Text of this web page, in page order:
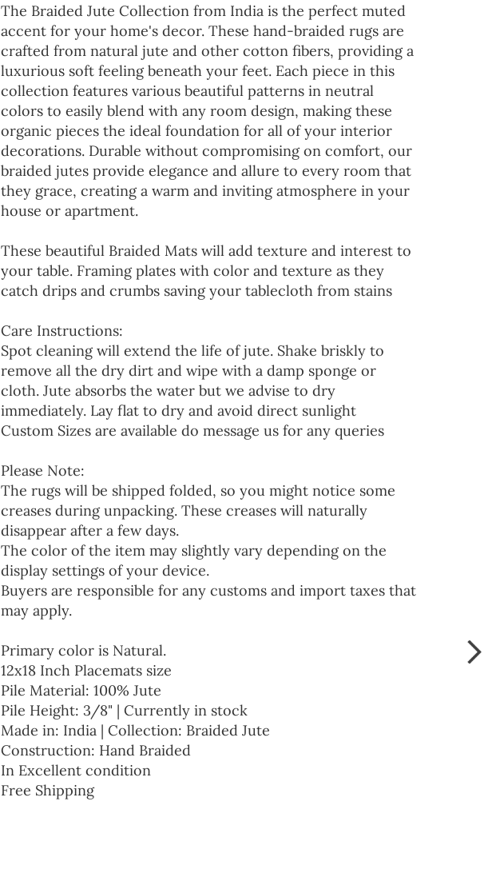
The Braided Jute Collection from India is the perfect muted
accent for your home's decor. These hand-braided rugs are
crafted from natural jute and other cotton fibers, providing a
luxurious soft feeling beneath your feet. Each piece in this
collection features various beautiful patterns in neutral
colors to easily blend with any room design, making these
organic pieces the ideal foundation for all of your interior
decorations. Durable without compromising on comfort, our
braided jutes provide elegance and allure to every room that
they grace, creating a warm and inviting atmosphere in your
house or apartment.
These beautiful Braided Mats will add texture and interest to
your table. Framing plates with color and texture as they
catch drips and crumbs saving your tablecloth from stains
Care Instructions:
Spot cleaning will extend the life of jute. Shake briskly to
remove all the dry dirt and wipe with a damp sponge or
cloth. Jute absorbs the water but we advise to dry
immediately. Lay flat to dry and avoid direct sunlight
Custom Sizes are available do message us for any queries
Please Note:
The rugs will be shipped folded, so you might notice some
creases during unpacking. These creases will naturally
disappear after a few days.
The color of the item may slightly vary depending on the
display settings of your device.
Buyers are responsible for any customs and import taxes that
may apply.
Primary color is Natural.
12x18 Inch Placemats size
Pile Material: 100% Jute
Pile Height: 3/8" | Currently in stock
Made in: India | Collection: Braided Jute
Construction: Hand Braided
In Excellent condition
Free Shipping